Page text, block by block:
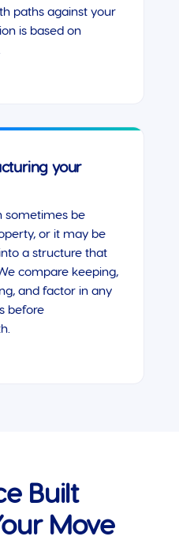
paths against your
is based on
your
sometimes be
or it may be
a structure that
compare keeping,
and factor in any
before
Built
Move